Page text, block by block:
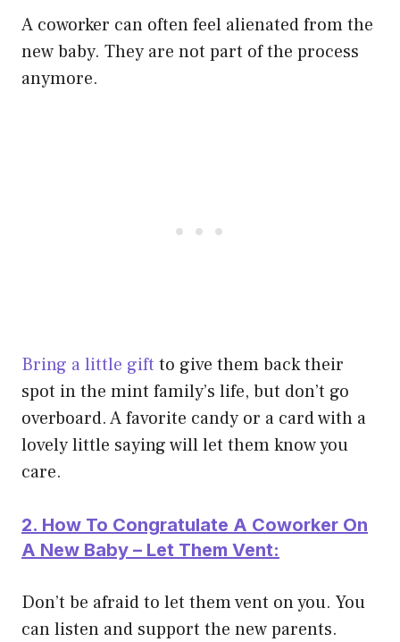
A coworker can often feel alienated from the
new baby. They are not part of the process
anymore.
Bring a little gift to give them back their
spot in the mint family’s life, but don’t go
overboard. A favorite candy or a card with a
lovely little saying will let them know you
care.
2. How To Congratulate A Coworker On
A New Baby – Let Them Vent:
Don’t be afraid to let them vent on you. You
can listen and support the new parents.